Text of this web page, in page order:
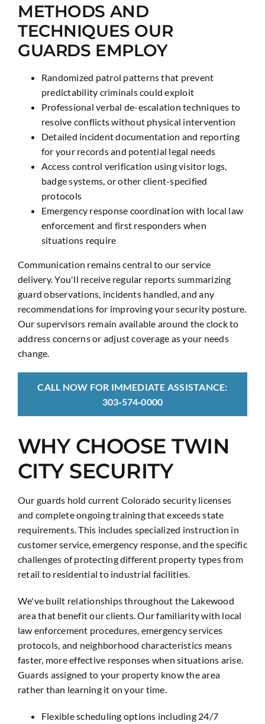
METHODS AND
TECHNIQUES OUR
GUARDS EMPLOY
Randomized patrol patterns that prevent
predictability criminals could exploit
Professional verbal de-escalation techniques to
resolve conflicts without physical intervention
Detailed incident documentation and reporting
for your records and potential legal needs
Access control verification using visitor logs,
badge systems, or other client-specified
protocols
Emergency response coordination with local law
enforcement and first responders when
situations require
Communication remains central to our service
delivery. You'll receive regular reports summarizing
guard observations, incidents handled, and any
recommendations for improving your security posture.
Our supervisors remain available around the clock to
address concerns or adjust coverage as your needs
change.
CALL NOW FOR IMMEDIATE ASSISTANCE:
303‑574‑0000
WHY CHOOSE TWIN
CITY SECURITY
Our guards hold current Colorado security licenses
and complete ongoing training that exceeds state
requirements. This includes specialized instruction in
customer service, emergency response, and the specific
challenges of protecting different property types from
retail to residential to industrial facilities.
We've built relationships throughout the Lakewood
area that benefit our clients. Our familiarity with local
law enforcement procedures, emergency services
protocols, and neighborhood characteristics means
faster, more effective responses when situations arise.
Guards assigned to your property know the area
rather than learning it on your time.
Flexible scheduling options including 24/7